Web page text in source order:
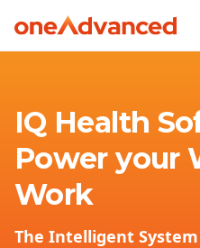
Skip to main content
IQ Health
Power your
Work
The Intelligent